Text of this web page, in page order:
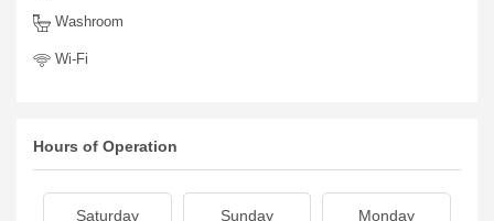
Washroom
Wi-Fi
Hours of Operation
Saturday
Sunday
Monday